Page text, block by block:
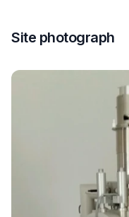
Site photograph